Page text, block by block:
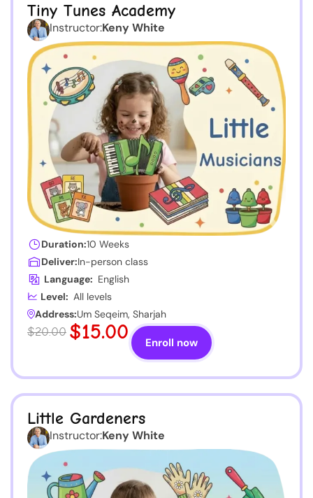
Tiny Tunes Academy
Instructor:Keny White
Duration:10 Weeks
Deliver:In-person class
Language: English
Level: All levels
Address:Um Seqeim, Sharjah
$20.00 $15.00 Enroll now
Little Gardeners
Instructor:Keny White